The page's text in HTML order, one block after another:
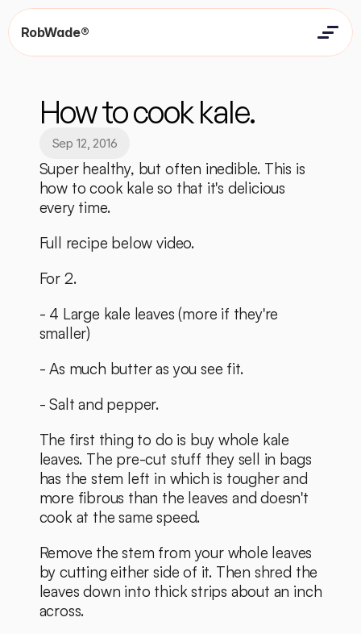
RobWade®
Resources
Contact
Contact
How to cook kale.
Sep 12, 2016
Super healthy, but often inedible. This is
how to cook kale so that it's delicious
every time.
Full recipe below video.
For 2.
- 4 Large kale leaves (more if they're
smaller)
- As much butter as you see fit.
- Salt and pepper.
The first thing to do is buy whole kale
leaves. The pre-cut stuff they sell in bags
has the stem left in which is tougher and
more fibrous than the leaves and doesn't
cook at the same speed.
Remove the stem from your whole leaves
by cutting either side of it. Then shred the
leaves down into thick strips about an inch
across.